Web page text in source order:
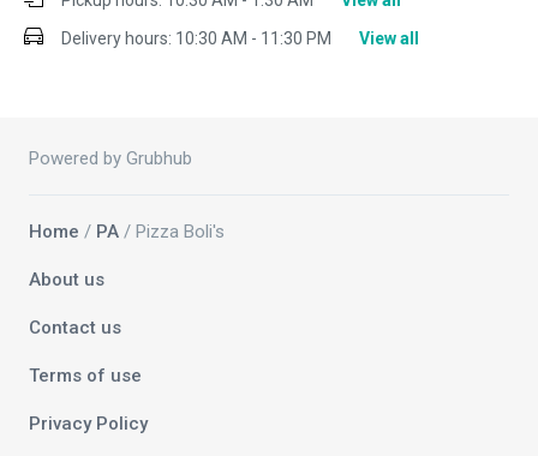
Delivery hours: 10:30 AM - 11:30 PM View all
Powered by Grubhub
Home / PA / Pizza Boli's
About us
Contact us
Terms of use
Privacy Policy